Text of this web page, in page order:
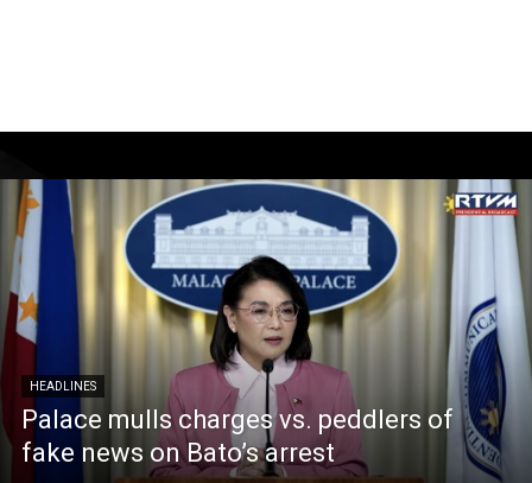
HEADLINES
Palace mulls charges vs. peddlers of
fake news on Bato’s arrest